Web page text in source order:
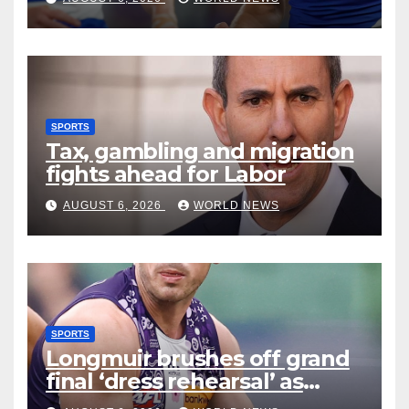
SPORTS
Tax, gambling and migration
fights ahead for Labor
AUGUST 6, 2026 WORLD NEWS
SPORTS
Longmuir brushes off grand
final ‘dress rehearsal’ as
Dockers visit MCG